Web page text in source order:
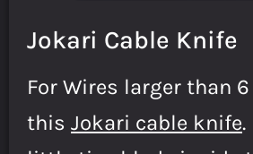
Jokari Cable Knife
For Wires larger than 6
this Jokari cable knife.